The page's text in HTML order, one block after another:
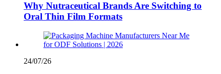
Why Nutraceutical Brands Are Switching to
Oral Thin Film Formats
24/07/26